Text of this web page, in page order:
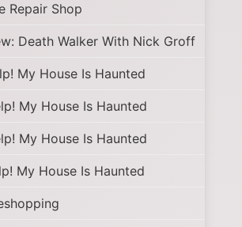
Repair Shop
Death Walker With Nick Groff
My House Is Haunted
My House Is Haunted
My House Is Haunted
My House Is Haunted